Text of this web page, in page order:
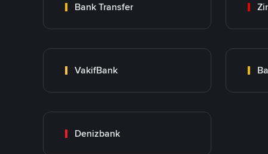
Bank Transfer
VakifBank
Denizbank